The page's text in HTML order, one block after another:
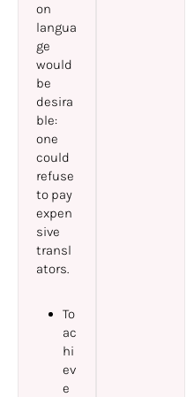
on
langua
ge
would
be
desira
ble:
one
could
refuse
to pay
expen
sive
transl
ators.
To
ac
hi
ev
e